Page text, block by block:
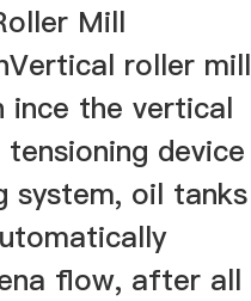
Mill
roller mill
ince the vertical
device
system, oil tanks
flow, after all